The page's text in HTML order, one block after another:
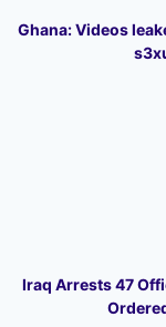
Ghana: Videos
Iraq Arrests 47